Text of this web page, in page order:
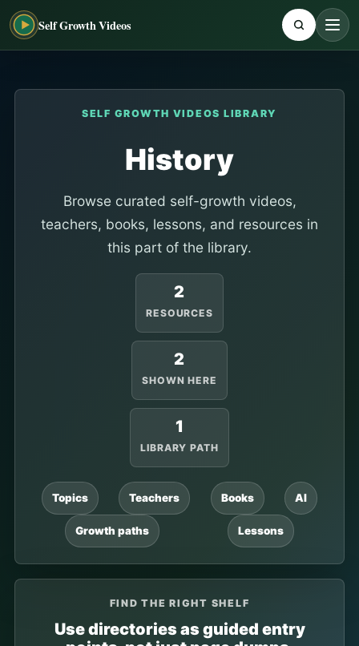
Self Growth Videos
SELF GROWTH VIDEOS LIBRARY
History
Browse curated self-growth videos,
teachers, books, lessons, and resources in
this part of the library.
2
RESOURCES
2
SHOWN HERE
1
LIBRARY PATH
Topics Teachers Books AI
Growth paths Lessons
FIND THE RIGHT SHELF
Use directories as guided entry